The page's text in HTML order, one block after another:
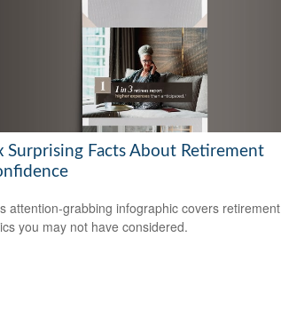
Surprising Facts About Retirement
attention-grabbing infographic covers retirement
you may not have considered.